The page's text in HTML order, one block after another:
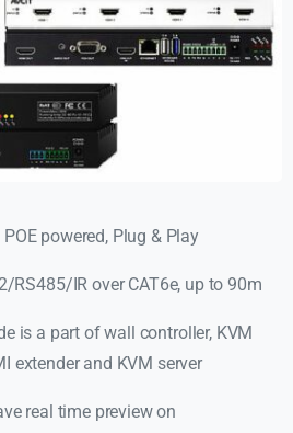
powered, Plug & Play
RS485/IR over CAT6e, up to 90m
is a part of wall controller, KVM
extender and KVM server
real time preview on